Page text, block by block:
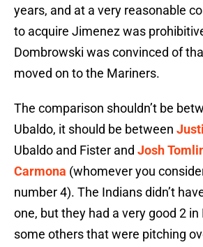
years, and at a very reasonable
to acquire Jimenez was
Dombrowski was convinced of
moved on to the Mariners.
The comparison shouldn’t be
Ubaldo, it should be between
Ubaldo and Fister and Josh
Carmona (whomever you
number 4). The Indians didn’t
one, but they had a very good 2
some others that were pitching